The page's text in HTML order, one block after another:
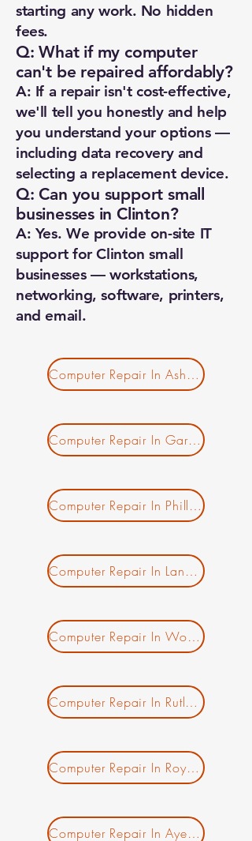
starting any work. No hidden
fees.
Q: What if my computer
can't be repaired affordably?
A: If a repair isn't cost-effective,
we'll tell you honestly and help
you understand your options —
including data recovery and
selecting a replacement device.
Q: Can you support small
businesses in Clinton?
A: Yes. We provide on-site IT
support for Clinton small
businesses — workstations,
networking, software, printers,
and email.
Computer Repair In Ashby MA
Computer Repair In Gardner MA
Computer Repair In Phillipston MA
Computer Repair In Lancaster MA
Computer Repair In Worcester MA
Computer Repair In Rutland MA
Computer Repair In Royalston MA
Computer Repair In Ayer MA
New Ticket My Tickets
Your Name *
Subject *
Priority